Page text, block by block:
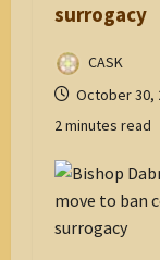
surrogacy
CASK
October 30,
2 minutes read